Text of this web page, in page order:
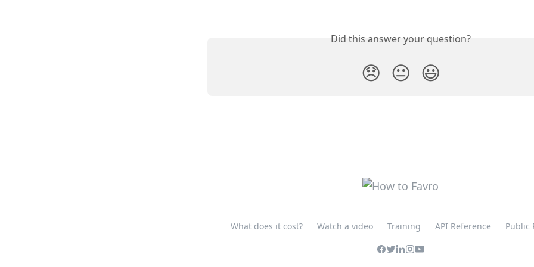
Did this answer your question?
😞 😐 😃
What does it cost? Watch a video Training API Reference Public